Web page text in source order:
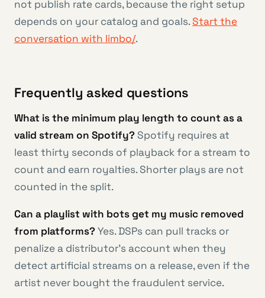
not publish rate cards, because the right setup
depends on your catalog and goals.Start the
conversation with limbo/.
Frequently asked questions
What is the minimum play length to count as a
valid stream on Spotify? Spotify requires at
least thirty seconds of playback for a stream to
count and earn royalties. Shorter plays are not
counted in the split.
Can a playlist with bots get my music removed
from platforms?Yes. DSPs can pull tracks or
penalize a distributor’s account when they
detect artificial streams on a release, even if the
artist never bought the fraudulent service.